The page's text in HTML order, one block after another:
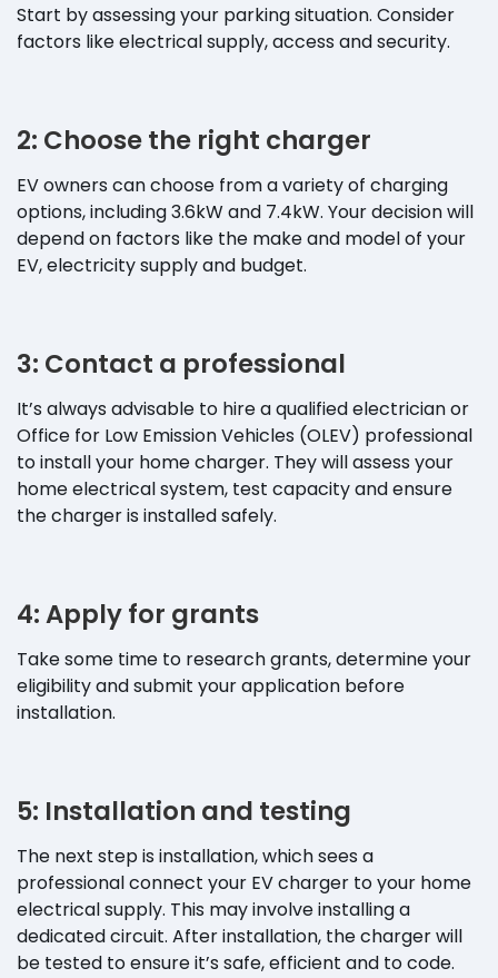
Start by assessing your parking situation. Consider
factors like electrical supply, access and security.
2: Choose the right charger
EV owners can choose from a variety of charging
options, including 3.6kW and 7.4kW. Your decision will
depend on factors like the make and model of your
EV, electricity supply and budget.
3: Contact a professional
It’s always advisable to hire a qualified electrician or
Office for Low Emission Vehicles (OLEV) professional
to install your home charger. They will assess your
home electrical system, test capacity and ensure
the charger is installed safely.
4: Apply for grants
Take some time to research grants, determine your
eligibility and submit your application before
installation.
5: Installation and testing
The next step is installation, which sees a
professional connect your EV charger to your home
electrical supply. This may involve installing a
dedicated circuit. After installation, the charger will
be tested to ensure it’s safe, efficient and to code.